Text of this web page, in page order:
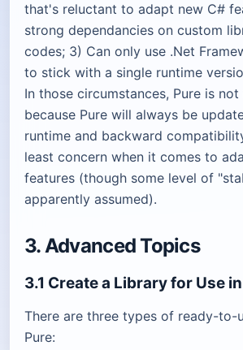
that's reluctant to adapt new C#
strong dependancies on custom
codes; 3) Can only use .Net
to stick with a single runtime
In those circumstances, Pure is
because Pure will always be
runtime and backward
least concern when it comes to
features (though some level of
apparently assumed).
3. Advanced Topics
3.1 Create a Library for Use
There are three types of ready-to-
Pure: